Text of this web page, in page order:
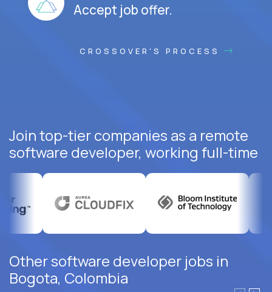
Accept job offer.
CROSSOVER'S PROCESS
Join top-tier companies as a remote
software developer, working full-time
Other software developer jobs in
Bogota, Colombia